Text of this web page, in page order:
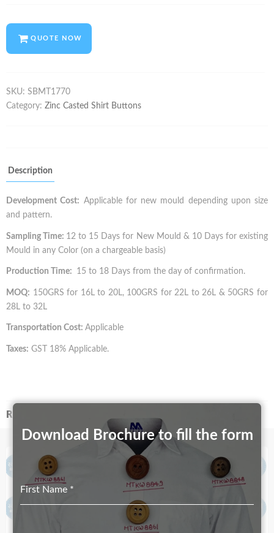
QUOTE NOW
SKU: SBMT1770
Category: Zinc Casted Shirt Buttons
Description
Development Cost: Applicable for new mould depending upon size
and pattern.
Sampling Time: 12 to 15 Days for New Mould & 10 Days for existing
Mould in any Color (on a chargeable basis)
Production Time: 15 to 18 Days from the day of confirmation.
MOQ: 150GRS for 16L to 20L, 100GRS for 22L to 26L & 50GRS for
28L to 32L
Transportation Cost: Applicable
Taxes: GST 18% Applicable.
RELATED PRODUCTS
Download Brochure to fill the form
First Name *